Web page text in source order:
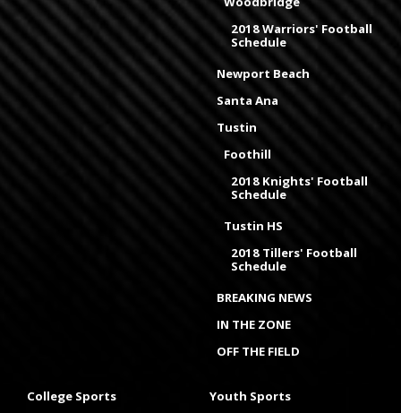
2018 Warriors' Football
Schedule
Newport Beach
Santa Ana
Tustin
Foothill
2018 Knights' Football
Schedule
Tustin HS
2018 Tillers' Football
Schedule
BREAKING NEWS
IN THE ZONE
OFF THE FIELD
College Sports Youth Sports